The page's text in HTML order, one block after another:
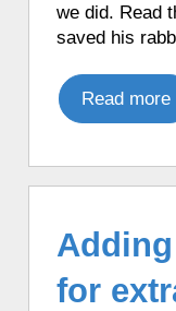
English
♦ 2 hours
♦ 2 hours
English with
♦ 2 hours
French
♦ 2 hours
French
we did. Read
saved his
Read more
for